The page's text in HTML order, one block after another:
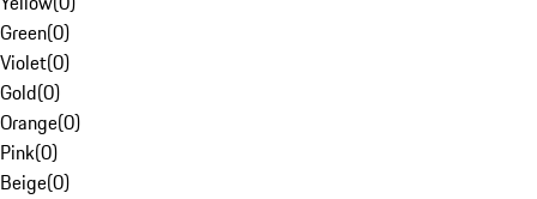
Green(0)
Violet(0)
Gold(0)
Orange(0)
Pink(0)
Beige(0)